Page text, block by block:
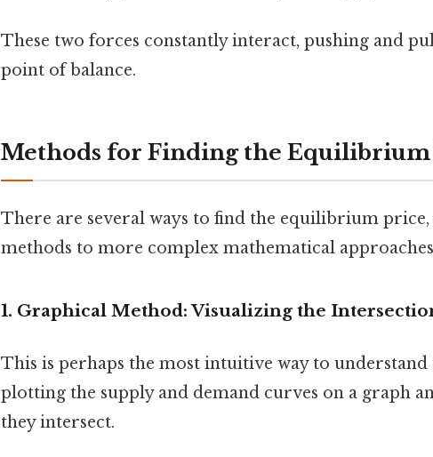
These two forces constantly interact, pushing and
point of balance.
Methods for Finding the Equilibrium
There are several ways to find the equilibrium
methods to more complex mathematical
1. Graphical Method: Visualizing the
This is perhaps the most intuitive way to
plotting the supply and demand curves on a graph
they intersect.